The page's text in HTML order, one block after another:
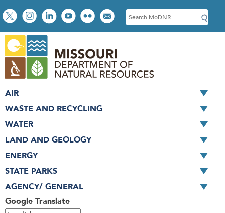
Skip
to
main
content
Social
toolbar
S
e
c
h
Google Translate
AIR
WASTE AND RECYCLING
WATER
LAND AND GEOLOGY
ENERGY
STATE PARKS
AGENCY/ GENERAL